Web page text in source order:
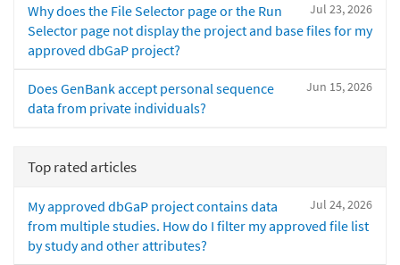
Jul 23, 2026
Why does the File Selector page or the Run
Selector page not display the project and base files for my
approved dbGaP project?
Jun 15, 2026
Does GenBank accept personal sequence
data from private individuals?
Top rated articles
Jul 24, 2026
My approved dbGaP project contains data
from multiple studies. How do I filter my approved file list
by study and other attributes?